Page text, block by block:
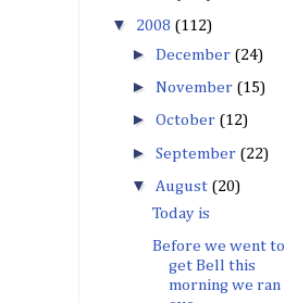
▼ 2008 (112)
► December (24)
► November (15)
► October (12)
► September (22)
▼ August (20)
Today is
Before we went to
get Bell this
morning we ran